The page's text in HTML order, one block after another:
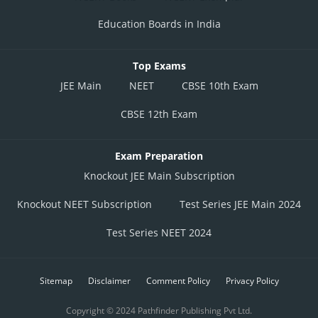
Education Boards in India
Top Exams
JEE Main
NEET CBSE 10th Exam
CBSE 12th Exam
Exam Preparation
Knockout JEE Main Subscription
Knockout NEET Subscription Test Series JEE Main 2024
Test Series NEET 2024
Sitemap Disclaimer Comment Policy Privacy Policy
Copyright © 2024 Pathfinder Publishing Pvt Ltd.